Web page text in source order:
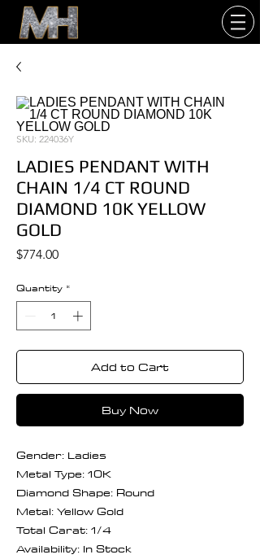
SKU: 224036Y
LADIES PENDANT WITH
CHAIN 1/4 CT ROUND
DIAMOND 10K YELLOW
GOLD
$774.00Price
Quantity *
Add to Cart
Buy Now
Gender: Ladies
Metal Type: 10K
Diamond Shape: Round
Metal: Yellow Gold
Total Carat: 1/4
Availability: In Stock